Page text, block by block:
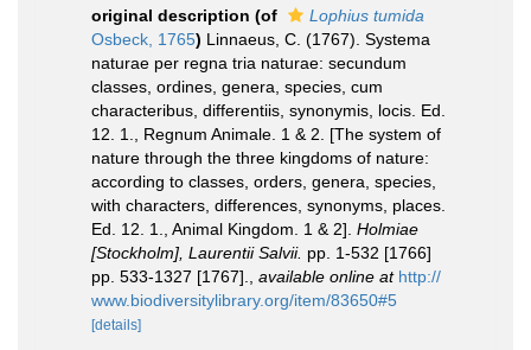
original description (of
Lophius tumida
Osbeck, 1765) Linnaeus, C. (1767). Systema
naturae per regna tria naturae: secundum
classes, ordines, genera, species, cum
characteribus, differentiis, synonymis, locis. Ed.
12. 1., Regnum Animale. 1 & 2. [The system of
nature through the three kingdoms of nature:
according to classes, orders, genera, species,
with characters, differences, synonyms, places.
Ed. 12. 1., Animal Kingdom. 1 & 2]. Holmiae
[Stockholm], Laurentii Salvii. pp. 1-532 [1766]
pp. 533-1327 [1767].
available online at http://
www.biodiversitylibrary.org/item/83650#5
[details]